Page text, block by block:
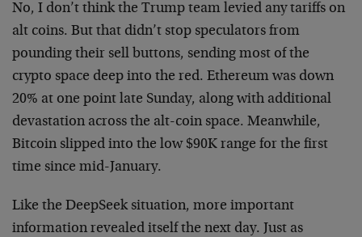
No, I don’t think the Trump team levied any tariffs on
alt coins. But that didn’t stop speculators from
pounding their sell buttons, sending most of the
crypto space deep into the red. Ethereum was down
20% at one point late Sunday, along with additional
devastation across the alt-coin space. Meanwhile,
Bitcoin slipped into the low $90K range for the first
time since mid-January.
Like the DeepSeek situation, more important
information revealed itself the next day. Just as